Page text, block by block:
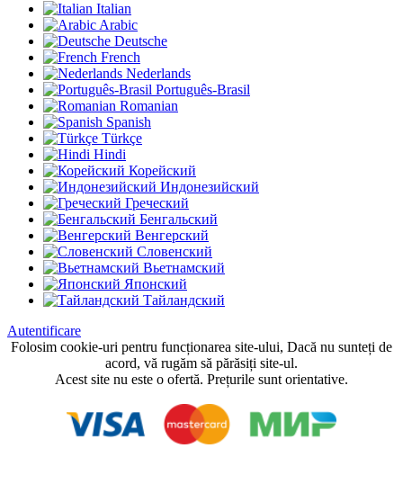
Italian
Arabic
Deutsche
French
Nederlands
Português-Brasil
Romanian
Spanish
Türkçe
Hindi
Корейский
Индонезийский
Греческий
Бенгальский
Венгерский
Словенский
Вьетнамский
Японский
Тайландский
Autentificare
Folosim cookie-uri pentru funcționarea site-ului, Dacă nu sunteți de
acord, vă rugăm să părăsiți site-ul.
Acest site nu este o ofertă. Prețurile sunt orientative.